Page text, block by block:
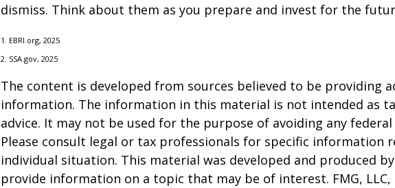
dismiss. Think about them as you prepare and invest for the
1. EBRI.org, 2025
2. SSA.gov, 2025
The content is developed from sources believed to be providing
information. The information in this material is not intended as
advice. It may not be used for the purpose of avoiding any
Please consult legal or tax professionals for specific information
individual situation. This material was developed and produced
provide information on a topic that may be of interest. FMG,